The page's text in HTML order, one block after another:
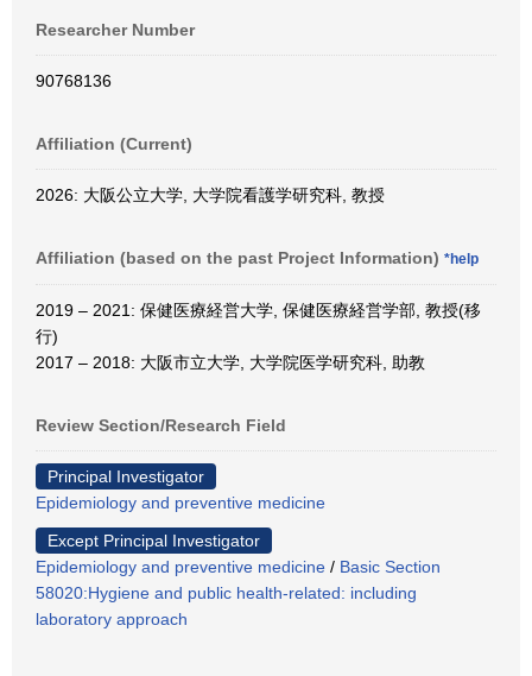
Researcher Number
90768136
Affiliation (Current)
2026: 大阪公立大学, 大学院看護学研究科, 教授
Affiliation (based on the past Project Information) *help
2019 – 2021: 保健医療経営大学, 保健医療経営学部, 教授(移
行)
2017 – 2018: 大阪市立大学, 大学院医学研究科, 助教
Review Section/Research Field
Principal Investigator
Epidemiology and preventive medicine
Except Principal Investigator
Epidemiology and preventive medicine / Basic Section
58020:Hygiene and public health-related: including
laboratory approach